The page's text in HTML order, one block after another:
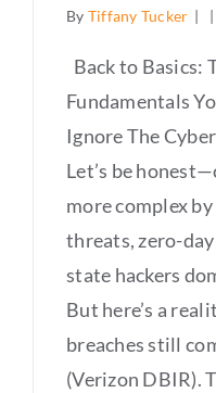
By Tiffany Tucker | |
Back to Basics:
Fundamentals
Ignore The
Let’s be
more complex
threats, zero-
state hackers
But here’s a
breaches still
(Verizon DBIR).